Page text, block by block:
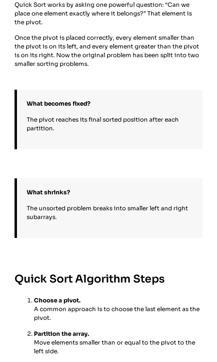
Quick Sort works by asking one powerful question: “Can we
place one element exactly where it belongs?” That element is
the pivot.
Once the pivot is placed correctly, every element smaller than
the pivot is on its left, and every element greater than the pivot
is on its right. Now the original problem has been split into two
smaller sorting problems.
What becomes fixed?
The pivot reaches its final sorted position after each
partition.
What shrinks?
The unsorted problem breaks into smaller left and right
subarrays.
Quick Sort Algorithm Steps
Choose a pivot.
A common approach is to choose the last element as the
pivot.
Partition the array.
Move elements smaller than or equal to the pivot to the
left side.